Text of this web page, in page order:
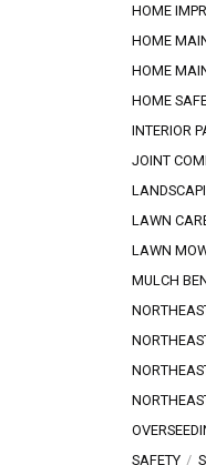
HOME
HOME
HOME
HOME
INTERIOR
JOINT
LAWN
LAWN
MULCH
SAFETY